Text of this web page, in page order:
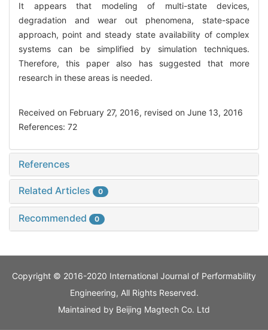
It appears that modeling of multi-state devices,
degradation and wear out phenomena, state-space
approach, point and steady state availability of complex
systems can be simplified by simulation techniques.
Therefore, this paper also has suggested that more
research in these areas is needed.
Received on February 27, 2016, revised on June 13, 2016
References: 72
References
Related Articles 0
Recommended 0
Copyright © 2016-2020 International Journal of Performability
Engineering, All Rights Reserved.
Maintained by Beijing Magtech Co. Ltd